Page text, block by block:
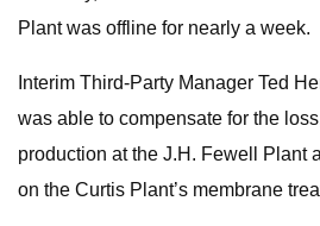
Plant was offline for nearly a week.
Interim Third-Party Manager Ted
was able to compensate for the
production at the J.H. Fewell Plant
on the Curtis Plant’s membrane